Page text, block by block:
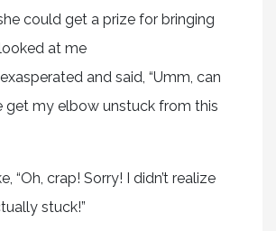
could get a prize for bringing
at me
and said, “Umm, can
get my elbow unstuck from this
“Oh, crap! Sorry! I didn’t realize
stuck!”